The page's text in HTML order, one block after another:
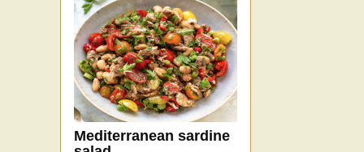
Mediterranean sardine